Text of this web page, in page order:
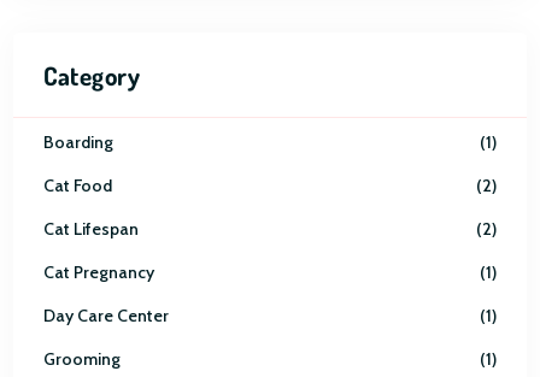
Category
Boarding
1
Cat Food
2
Cat Lifespan
2
Cat Pregnancy
1
Day Care Center
1
Grooming
1